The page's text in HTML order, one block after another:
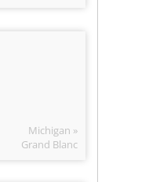
Michigan »
Grand Blanc